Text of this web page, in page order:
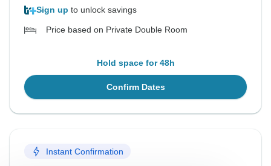
Sign up to unlock savings
Price based on Private Double Room
Hold space for 48h
Confirm Dates
Instant Confirmation